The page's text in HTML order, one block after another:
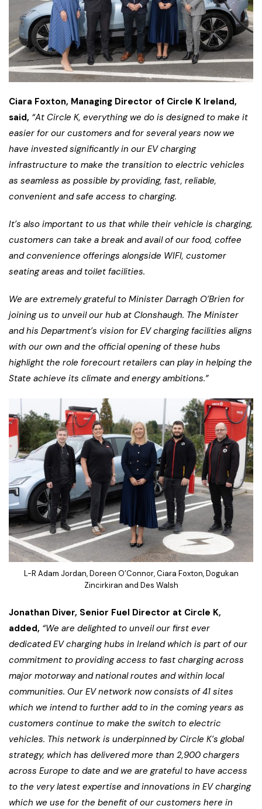
Ciara Foxton, Managing Director of Circle K Ireland,
said, “At Circle K, everything we do is designed to make it
easier for our customers and for several years now we
have invested significantly in our EV charging
infrastructure to make the transition to electric vehicles
as seamless as possible by providing, fast, reliable,
convenient and safe access to charging.
It’s also important to us that while their vehicle is charging,
customers can take a break and avail of our food, coffee
and convenience offerings alongside WIFI, customer
seating areas and toilet facilities.
We are extremely grateful to Minister Darragh O’Brien for
joining us to unveil our hub at Clonshaugh. The Minister
and his Department’s vision for EV charging facilities aligns
with our own and the official opening of these hubs
highlight the role forecourt retailers can play in helping the
State achieve its climate and energy ambitions.”
L-R Adam Jordan, Doreen O’Connor, Ciara Foxton, Dogukan
Zincirkiran and Des Walsh
Jonathan Diver, Senior Fuel Director at Circle K,
added, “We are delighted to unveil our first ever
dedicated EV charging hubs in Ireland which is part of our
commitment to providing access to fast charging across
major motorway and national routes and within local
communities. Our EV network now consists of 41 sites
which we intend to further add to in the coming years as
customers continue to make the switch to electric
vehicles. This network is underpinned by Circle K’s global
strategy, which has delivered more than 2,900 chargers
across Europe to date and we are grateful to have access
to the very latest expertise and innovations in EV charging
which we use for the benefit of our customers here in